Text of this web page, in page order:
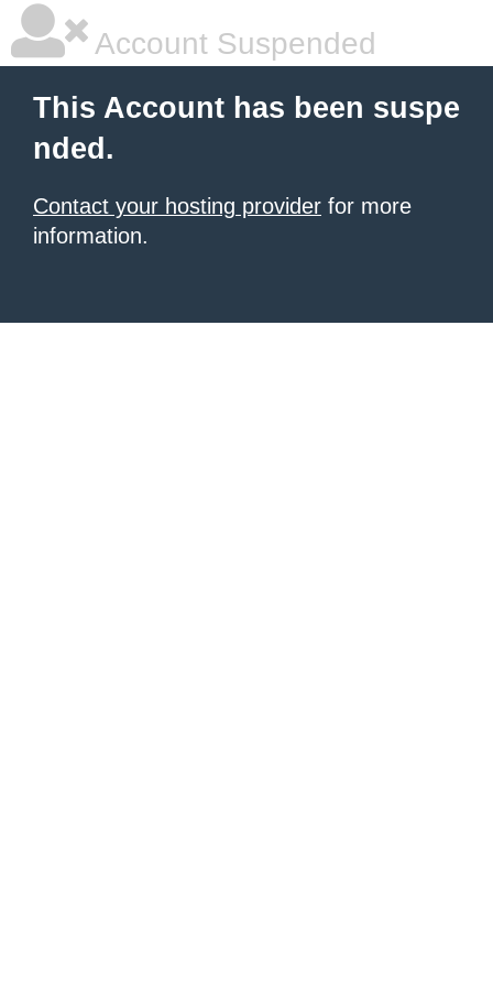
Account Suspended
This Account has been suspe
nded.
Contact your hosting provider for more
information.